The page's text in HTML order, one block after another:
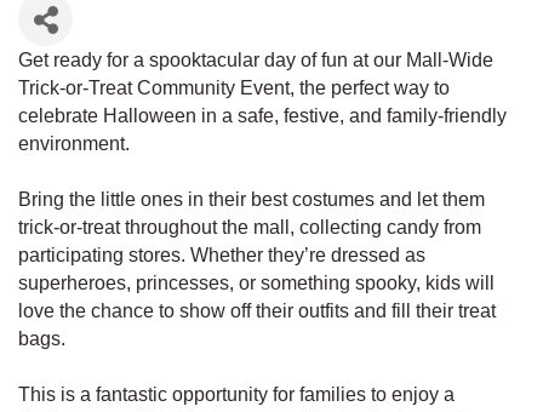
Get ready for a spooktacular day of fun at our Mall-Wide
Trick-or-Treat Community Event, the perfect way to
celebrate Halloween in a safe, festive, and family-friendly
environment.
Bring the little ones in their best costumes and let them
trick-or-treat throughout the mall, collecting candy from
participating stores. Whether they’re dressed as
superheroes, princesses, or something spooky, kids will
love the chance to show off their outfits and fill their treat
bags.
This is a fantastic opportunity for families to enjoy a